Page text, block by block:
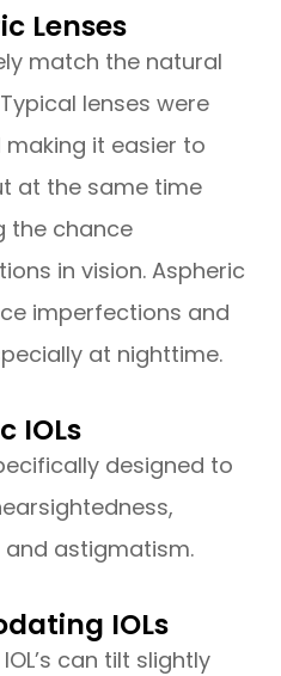
Lenses
match the natural
lenses were
it easier to
at the same time
the chance
in vision. Aspheric
imperfections and
at nighttime.
IOLs
designed to
astigmatism.
IOLs
can tilt slightly